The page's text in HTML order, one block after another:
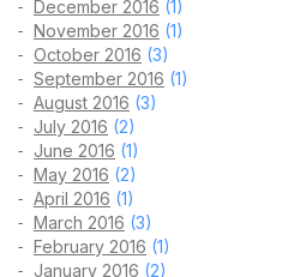
December 2016 (1)
November 2016 (1)
October 2016 (3)
September 2016 (1)
August 2016 (3)
July 2016 (2)
June 2016 (1)
May 2016 (2)
April 2016 (1)
March 2016 (3)
February 2016 (1)
January 2016 (2)